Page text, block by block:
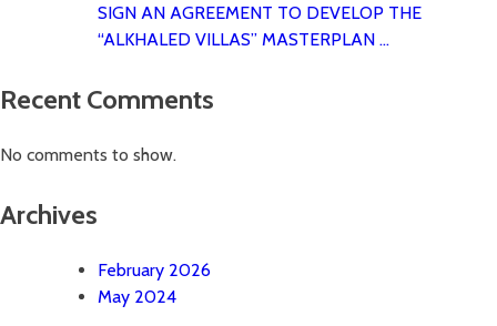
SIGN AN AGREEMENT TO DEVELOP THE
“ALKHALED VILLAS” MASTERPLAN …
Recent Comments
No comments to show.
Archives
February 2026
May 2024